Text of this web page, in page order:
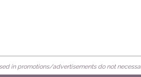
in promotions/advertisements do not